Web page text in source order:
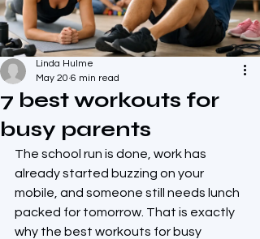
7 best workouts for
busy parents
Linda Hulme
May 20 6 min read
The school run is done, work has
already started buzzing on your
mobile, and someone still needs lunch
packed for tomorrow. That is exactly
why the best workouts for busy